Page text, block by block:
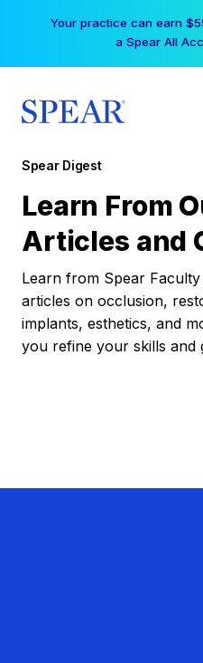
Your practice can earn
a Spear All
Spear Digest
Learn From
Articles and
Learn from Spear
articles on occlusion,
implants, esthetics, and
you refine your skills and